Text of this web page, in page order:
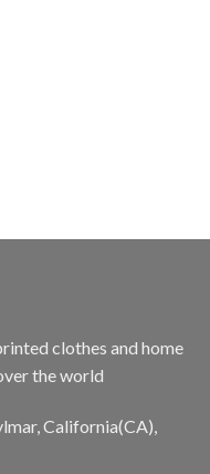
clothes and home
the world
California(CA),